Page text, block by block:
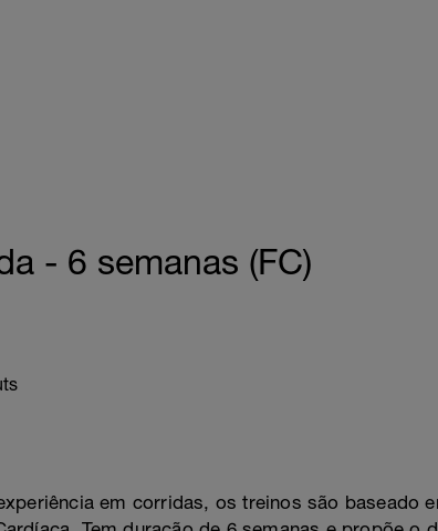
- 6 semanas (FC)
em corridas, os treinos são baseado